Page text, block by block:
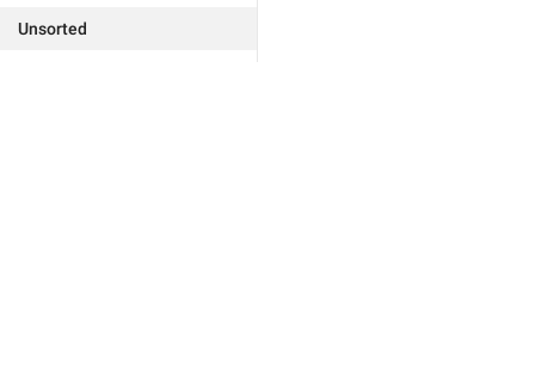
Unsorted